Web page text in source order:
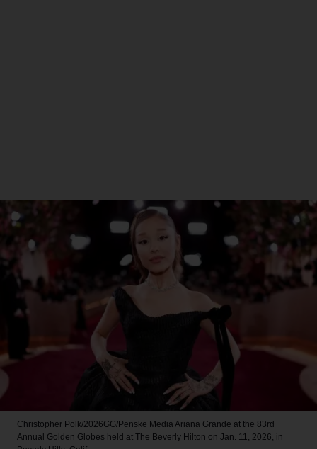
Christopher Polk/2026GG/Penske Media Ariana Grande at the 83rd
Annual Golden Globes held at The Beverly Hilton on Jan. 11, 2026, in